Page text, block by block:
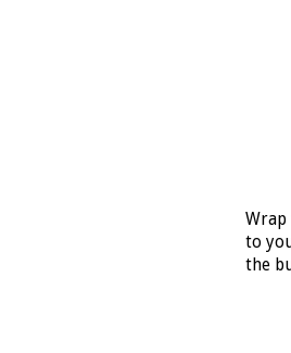
Wrap
to
the